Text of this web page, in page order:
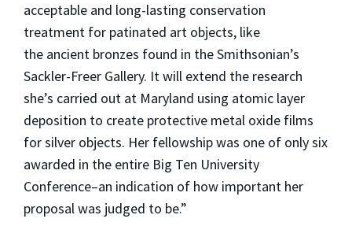
acceptable and long-lasting conservation
treatment for patinated art objects, like
the ancient bronzes found in the Smithsonian’s
Sackler-Freer Gallery. It will extend the research
she’s carried out at Maryland using atomic layer
deposition to create protective metal oxide films
for silver objects. Her fellowship was one of only six
awarded in the entire Big Ten University
Conference–an indication of how important her
proposal was judged to be.”